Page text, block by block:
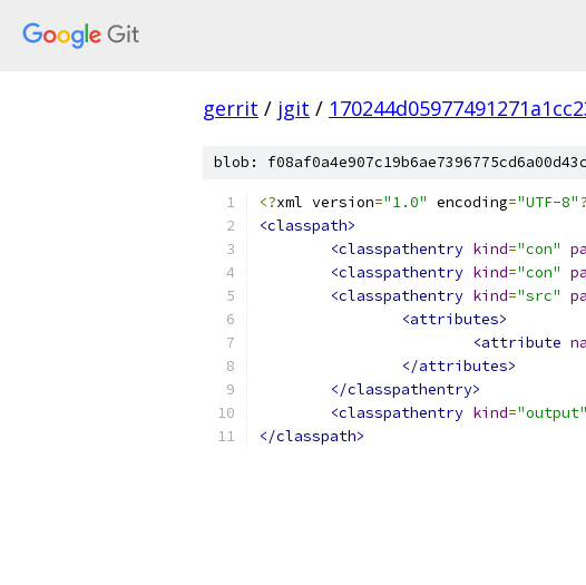
gerrit / jgit /
blob:
<?xml version="1.0" encoding="UTF-8"
<classpath>
<classpathentry kind="con"
<classpathentry kind="con"
<classpathentry kind="src"
<attributes>
<attribute
</attributes>
</classpathentry>
<classpathentry kind="output"
</classpath>